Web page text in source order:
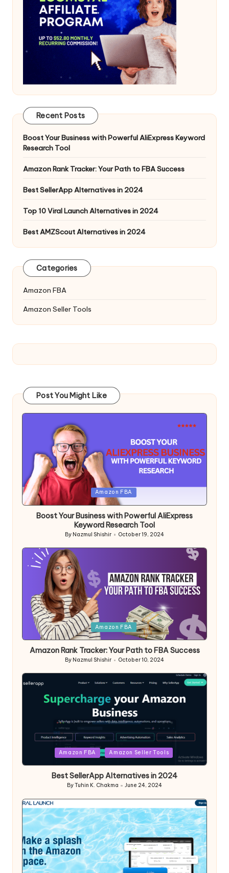
Recent Posts
Boost Your Business with Powerful AliExpress Keyword
Research Tool
Amazon Rank Tracker: Your Path to FBA Success
Best SellerApp Alternatives in 2024
Top 10 Viral Launch Alternatives in 2024
Best AMZScout Alternatives in 2024
Categories
Amazon FBA
Amazon Seller Tools
Post You Might Like
Posted
in
Amazon FBA
Boost Your Business with Powerful AliExpress
Keyword Research Tool
Posted
By Nazmul Shishir October 19, 2024
Posted
Amazon FBA
Amazon Rank Tracker: Your Path to FBA Success
Posted
By Nazmul Shishir October 10, 2024
Amazon FBA Amazon Seller Tools
Best SellerApp Alternatives in 2024
Posted
ByTuhin K. Chakma June 24, 2024